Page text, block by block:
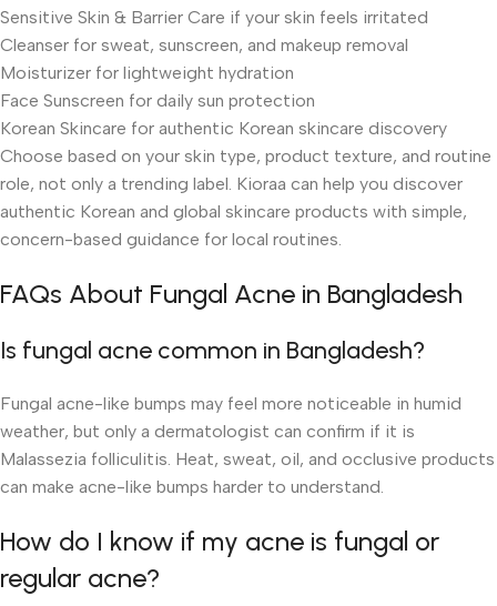
Sensitive Skin & Barrier Care if your skin feels irritated
Cleanser for sweat, sunscreen, and makeup removal
Moisturizer for lightweight hydration
Face Sunscreen for daily sun protection
Korean Skincare for authentic Korean skincare discovery
Choose based on your skin type, product texture, and routine
role, not only a trending label. Kioraa can help you discover
authentic Korean and global skincare products with simple,
concern-based guidance for local routines.
FAQs About Fungal Acne in Bangladesh
Is fungal acne common in Bangladesh?
Fungal acne-like bumps may feel more noticeable in humid
weather, but only a dermatologist can confirm if it is
Malassezia folliculitis. Heat, sweat, oil, and occlusive products
can make acne-like bumps harder to understand.
How do I know if my acne is fungal or
regular acne?